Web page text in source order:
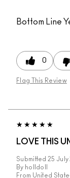
Bottom Line
0
Flag This Review
LOVE THIS
Submitted 25 July
By holldoll
From United